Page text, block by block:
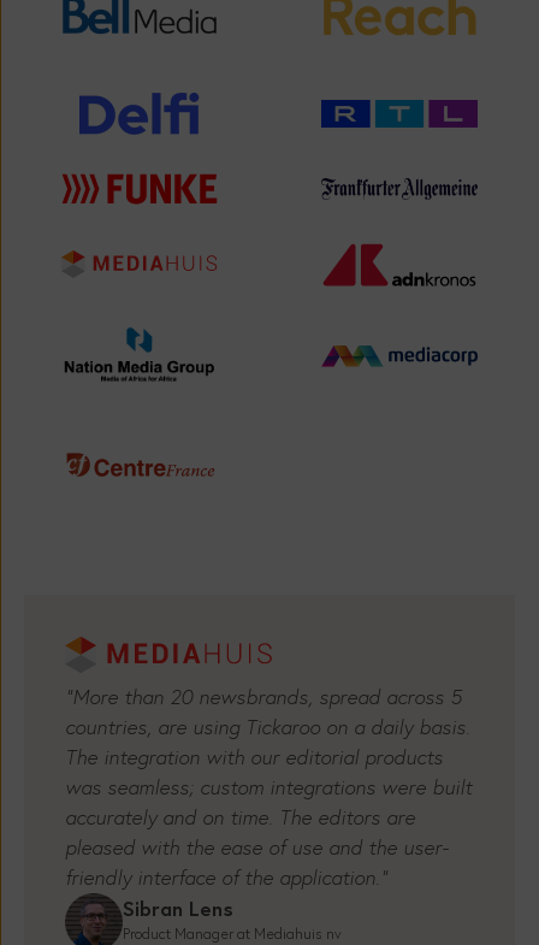
"More than 20 newsbrands, spread across 5
countries, are using Tickaroo on a daily basis.
The integration with our editorial products
was seamless; custom integrations were built
accurately and on time. The editors are
pleased with the ease of use and the user-
friendly interface of the application.”
Sibran Lens
Product Manager at Mediahuis nv